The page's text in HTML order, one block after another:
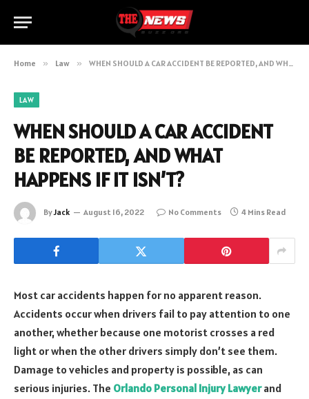
Home » Law » WHEN SHOULD A CAR ACCIDENT BE REPORTED, AND WHAT HAPPENS IF IT ISN’T?
LAW
WHEN SHOULD A CAR ACCIDENT
BE REPORTED, AND WHAT
HAPPENS IF IT ISN’T?
ByJack August 16, 2022 No Comments 4 Mins Read
Most car accidents happen for no apparent reason.
Accidents occur when drivers fail to pay attention to one
another, whether because one motorist crosses a red
light or when the other drivers simply don’t see them.
Damage to vehicles and property is possible, as can
serious injuries. The Orlando Personal Injury Lawyer and